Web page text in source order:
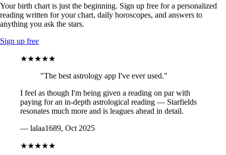
Your birth chart is just the beginning. Sign up free for a personalized
reading written for your chart, daily horoscopes, and answers to
anything you ask the stars.
Sign up free
★★★★★
"The best astrology app I've ever used."
I feel as though I'm being given a reading on par with
paying for an in-depth astrological reading — Starfields
resonates much more and is leagues ahead in detail.
— lalaa1689, Oct 2025
★★★★★